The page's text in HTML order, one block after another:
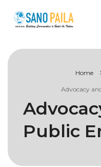
Home
Advocacy
Public